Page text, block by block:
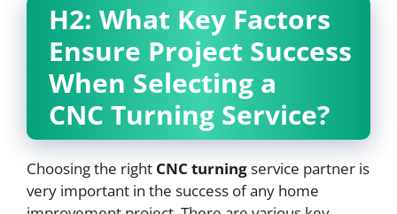
H2: What Key Factors
Ensure Project Success
When Selecting a
CNC Turning Service?
Choosing the right CNC turningservice partner is
very important in the success of any home